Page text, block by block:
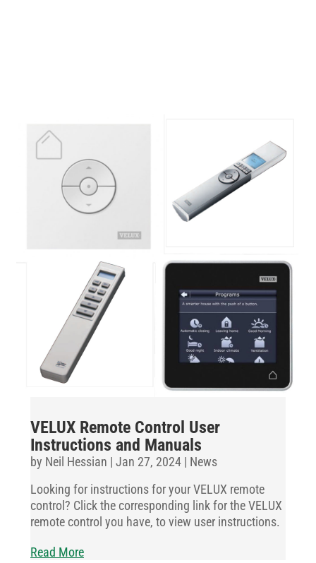
VELUX Remote Control User
Instructions and Manuals
by Neil Hessian | Jan 27, 2024 | News
Looking for instructions for your VELUX remote
control? Click the corresponding link for the VELUX
remote control you have, to view user instructions.
Read More